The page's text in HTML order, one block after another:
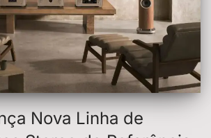
Nova Linha de